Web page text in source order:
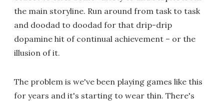
the main storyline. Run around from task to task
and doodad to doodad for that drip-drip
dopamine hit of continual achievement – or the
illusion of it.
The problem is we've been playing games like this
for years and it's starting to wear thin. There's